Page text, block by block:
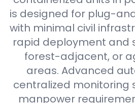
is designed for plug-
with minimal civil
rapid deployment and
forest-adjacent, or
areas. Advanced
centralized monitoring
manpower